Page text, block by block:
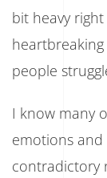
bit heavy
people
I know many
emotions and
contradictory